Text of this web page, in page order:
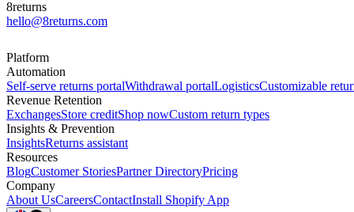
8returns
hello@8returns.com
Platform
Automation
Self-serve returns portalWithdrawal portalLogisticsCustomizable
Revenue Retention
ExchangesStore creditShop nowCustom return types
Insights & Prevention
InsightsReturns assistant
Resources
BlogCustomer StoriesPartner DirectoryPricing
Company
About UsCareersContactInstall Shopify App